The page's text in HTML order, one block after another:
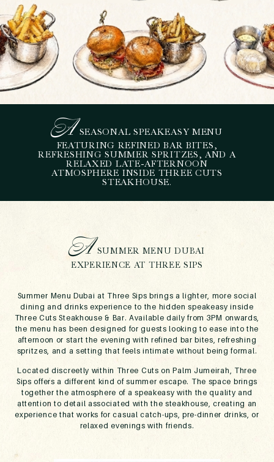
SUMMER MENU DUBAI AT
THREE SIPS – BAR BITES
AND SPRITZES AT THREE
CUTS
June 4, 2026
A SEASONAL SPEAKEASY MENU
FEATURING REFINED BAR BITES,
REFRESHING SUMMER SPRITZES, AND A
RELAXED LATE-AFTERNOON
ATMOSPHERE INSIDE THREE CUTS
STEAKHOUSE.
A SUMMER MENU DUBAI
EXPERIENCE AT THREE SIPS
Summer Menu Dubai at Three Sips brings a lighter, more social
dining and drinks experience to the hidden speakeasy inside
Three Cuts Steakhouse & Bar. Available daily from 3PM onwards,
the menu has been designed for guests looking to ease into the
afternoon or start the evening with refined bar bites, refreshing
spritzes, and a setting that feels intimate without being formal.
Located discreetly within Three Cuts on Palm Jumeirah, Three
Sips offers a different kind of summer escape. The space brings
together the atmosphere of a speakeasy with the quality and
attention to detail associated with the steakhouse, creating an
experience that works for casual catch-ups, pre-dinner drinks, or
relaxed evenings with friends.